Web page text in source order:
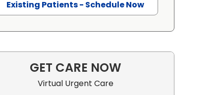
Existing Patients - Schedule Now
GET CARE NOW
Virtual Urgent Care